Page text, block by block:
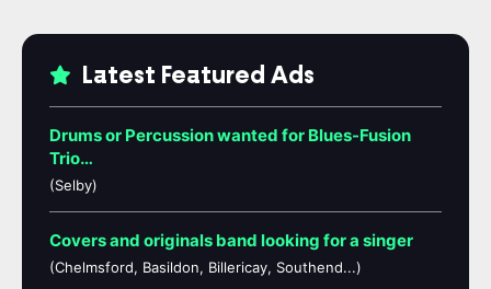
Latest Featured Ads
Drums or Percussion wanted for Blues-Fusion
Trio…
(Selby)
Covers and originals band looking for a singer
(Chelmsford, Basildon, Billericay, Southend...)